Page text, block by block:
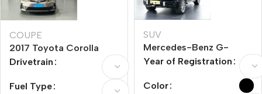
COUPE
2017 Toyota Corolla
Facelift 1.2T SCVT GLi
Drivetrain
Fuel Type
SUV
Mercedes-Benz G-
Class AMG 2021 Model
Year of Registration
Color